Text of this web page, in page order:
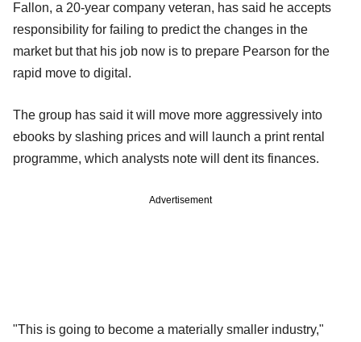
Fallon, a 20-year company veteran, has said he accepts
responsibility for failing to predict the changes in the
market but that his job now is to prepare Pearson for the
rapid move to digital.
The group has said it will move more aggressively into
ebooks by slashing prices and will launch a print rental
programme, which analysts note will dent its finances.
Advertisement
"This is going to become a materially smaller industry,"